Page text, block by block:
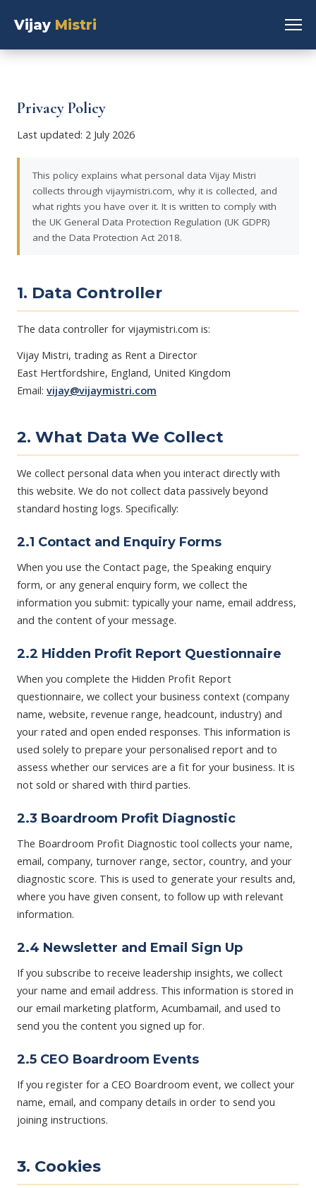
Vijay Mistri
Privacy Policy
Last updated: 2 July 2026
This policy explains what personal data Vijay Mistri
collects through vijaymistri.com, why it is collected, and
what rights you have over it. It is written to comply with
the UK General Data Protection Regulation (UK GDPR)
and the Data Protection Act 2018.
1. Data Controller
The data controller for vijaymistri.com is:
Vijay Mistri, trading as Rent a Director
East Hertfordshire, England, United Kingdom
Email: vijay@vijaymistri.com
2. What Data We Collect
We collect personal data when you interact directly with
this website. We do not collect data passively beyond
standard hosting logs. Specifically:
2.1 Contact and Enquiry Forms
When you use the Contact page, the Speaking enquiry
form, or any general enquiry form, we collect the
information you submit: typically your name, email address,
and the content of your message.
2.2 Hidden Profit Report Questionnaire
When you complete the Hidden Profit Report
questionnaire, we collect your business context (company
name, website, revenue range, headcount, industry) and
your rated and open ended responses. This information is
used solely to prepare your personalised report and to
assess whether our services are a fit for your business. It is
not sold or shared with third parties.
2.3 Boardroom Profit Diagnostic
The Boardroom Profit Diagnostic tool collects your name,
email, company, turnover range, sector, country, and your
diagnostic score. This is used to generate your results and,
where you have given consent, to follow up with relevant
information.
2.4 Newsletter and Email Sign Up
If you subscribe to receive leadership insights, we collect
your name and email address. This information is stored in
our email marketing platform, Acumbamail, and used to
send you the content you signed up for.
2.5 CEO Boardroom Events
If you register for a CEO Boardroom event, we collect your
name, email, and company details in order to send you
joining instructions.
3. Cookies